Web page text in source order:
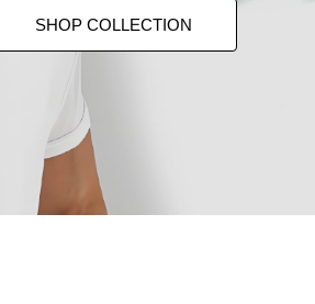
SHOP COLLECTION